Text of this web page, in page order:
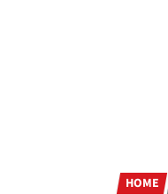
HOME